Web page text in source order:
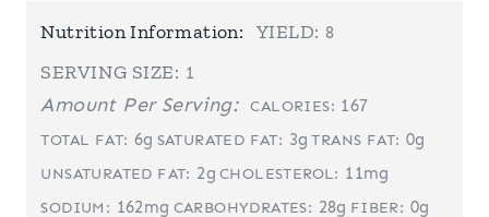
Nutrition Information: YIELD: 8
SERVING SIZE: 1
Amount Per Serving: CALORIES: 167
TOTAL FAT: 6g SATURATED FAT: 3g TRANS FAT: 0g
UNSATURATED FAT: 2g CHOLESTEROL: 11mg
SODIUM: 162mg CARBOHYDRATES: 28g FIBER: 0g